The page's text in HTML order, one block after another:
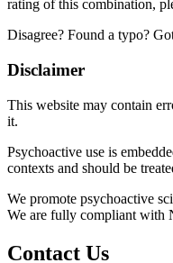
rating of this combination,
Disagree? Found a typo?
Disclaimer
This website may contain
it.
Psychoactive use is
contexts and should be
We promote psychoactive
We are fully compliant with
Contact Us